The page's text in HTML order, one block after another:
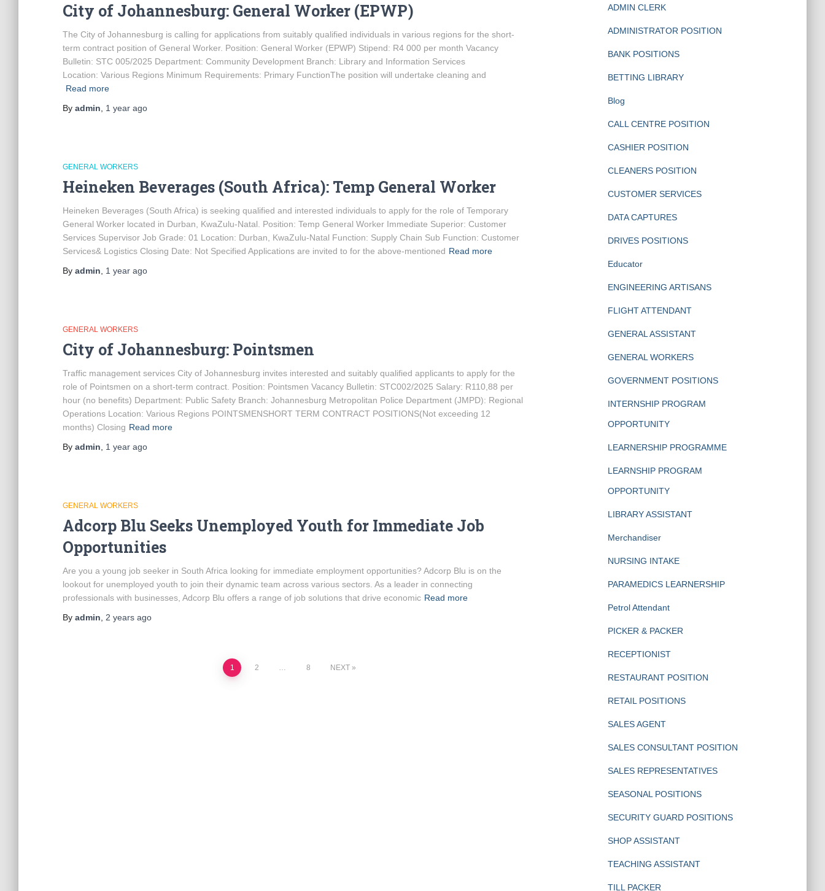
City of Johannesburg: General Worker (EPWP)
The City of Johannesburg is calling for applications from suitably qualified individuals in various regions for the short-
term contract position of General Worker. Position: General Worker (EPWP) Stipend: R4 000 per month Vacancy
Bulletin: STC 005/2025 Department: Community Development Branch: Library and Information Services
Location: Various Regions Minimum Requirements: Primary FunctionThe position will undertake cleaning and
Read more
By admin 1 year ago
GENERAL WORKERS
Heineken Beverages (South Africa): Temp General Worker
Heineken Beverages (South Africa) is seeking qualified and interested individuals to apply for the role of Temporary
General Worker located in Durban, KwaZulu-Natal. Position: Temp General Worker Immediate Superior: Customer
Services Supervisor Job Grade: 01 Location: Durban, KwaZulu-Natal Function: Supply Chain Sub Function: Customer
Services& Logistics Closing Date: Not Specified Applications are invited to for the above-mentioned Read more
By admin 1 year ago
GENERAL WORKERS
City of Johannesburg: Pointsmen
Traffic management services City of Johannesburg invites interested and suitably qualified applicants to apply for the
role of Pointsmen on a short-term contract. Position: Pointsmen Vacancy Bulletin: STC002/2025 Salary: R110,88 per
hour (no benefits) Department: Public Safety Branch: Johannesburg Metropolitan Police Department (JMPD): Regional
Operations Location: Various Regions POINTSMENSHORT TERM CONTRACT POSITIONS(Not exceeding 12
months) Closing Read more
By admin 1 year ago
GENERAL WORKERS
Adcorp Blu Seeks Unemployed Youth for Immediate Job
Opportunities
Are you a young job seeker in South Africa looking for immediate employment opportunities? Adcorp Blu is on the
lookout for unemployed youth to join their dynamic team across various sectors. As a leader in connecting
professionals with businesses, Adcorp Blu offers a range of job solutions that drive economic Read more
By admin 2 years ago
1 2 … 8 NEXT
ADMIN CLERK
ADMINISTRATOR POSITION
BANK POSITIONS
BETTING LIBRARY
Blog
CALL CENTRE POSITION
CASHIER POSITION
CLEANERS POSITION
CUSTOMER SERVICES
DATA CAPTURES
DRIVES POSITIONS
Educator
ENGINEERING ARTISANS
FLIGHT ATTENDANT
GENERAL ASSISTANT
GENERAL WORKERS
GOVERNMENT POSITIONS
INTERNSHIP PROGRAM
OPPORTUNITY
LEARNERSHIP PROGRAMME
LEARNSHIP PROGRAM
OPPORTUNITY
LIBRARY ASSISTANT
Merchandiser
NURSING INTAKE
PARAMEDICS LEARNERSHIP
Petrol Attendant
PICKER & PACKER
RECEPTIONIST
RESTAURANT POSITION
RETAIL POSITIONS
SALES AGENT
SALES CONSULTANT POSITION
SALES REPRESENTATIVES
SEASONAL POSITIONS
SECURITY GUARD POSITIONS
SHOP ASSISTANT
TEACHING ASSISTANT
TILL PACKER